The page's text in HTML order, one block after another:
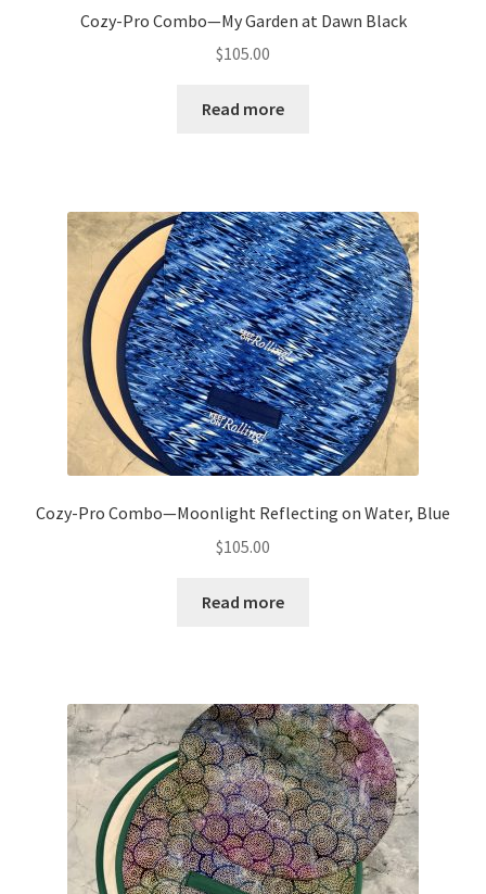
Cozy-Pro Combo—My Garden at Dawn Black
$105.00
Read more
Cozy-Pro Combo—Moonlight Reflecting on Water, Blue
$105.00
Read more